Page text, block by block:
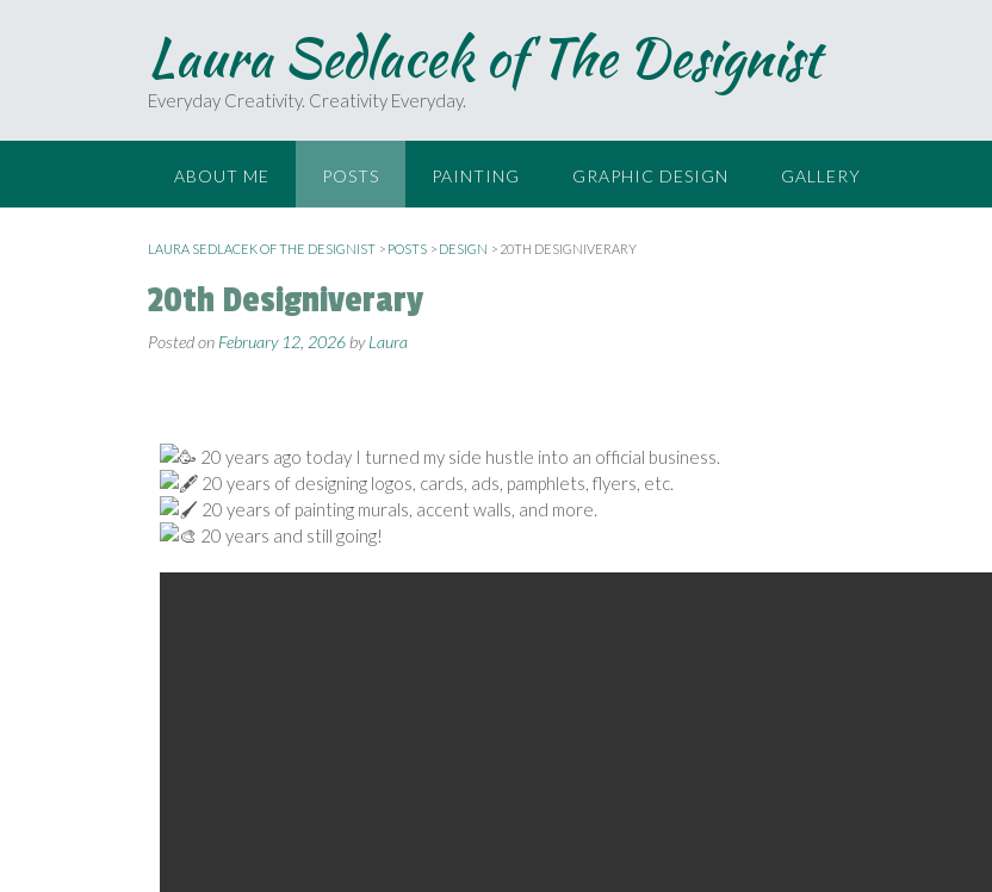
Laura Sedlacek of The Designist
Everyday Creativity. Creativity Everyday.
ABOUT ME POSTS PAINTING GRAPHIC DESIGN GALLERY
LAURA SEDLACEK OF THE DESIGNIST > POSTS > DESIGN > 20TH DESIGNIVERARY
20th Designiverary
Posted on February 12, 2026 byLaura
20 years ago today I turned my side hustle into an official business.
20 years of designing logos, cards, ads, pamphlets, flyers, etc.
20 years of painting murals, accent walls, and more.
20 years and still going!